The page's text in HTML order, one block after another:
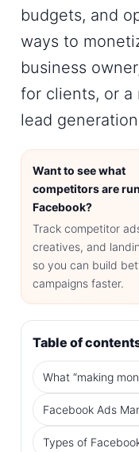
budgets, and
ways to
business
for clients, or a
lead
Want to see what
competitors are
Facebook?
Track competitor
creatives, and
so you can build
campaigns faster.
Table of
What “making
Facebook Ads
Types of